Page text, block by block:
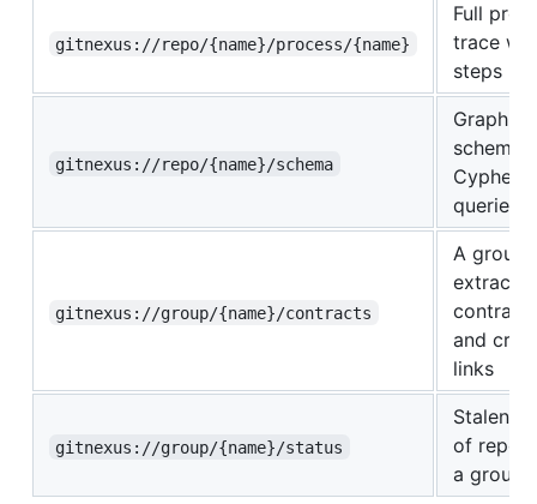
gitnexus://repo/{name}/process/{name}
Full
trace
steps
gitnexus://repo/{name}/schema
Graph
schema
Cypher
queries
gitnexus://group/{name}/contracts
A
and
links
gitnexus://group/{name}/status
of repos
a group